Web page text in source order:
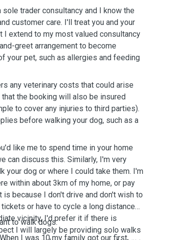
trader consultancy and I know the
customer care. I'll treat you and your
extend to my most valued consultancy
greet arrangement to become
your pet, such as allergies and feeding
any veterinary costs that could arise
the booking will also be insured
to cover any injuries to third parties).
before walking your dog, such as a
like me to spend time in your home
can discuss this. Similarly, I'm very
your dog or where I could take them. I'm
within about 3km of my home, or pay
because I don't drive and don't wish to
or have to cycle a long distance
vicinity, I'd prefer it if there is
I will largely be providing solo walks
to walk dogs.
I was 10 my family got our first